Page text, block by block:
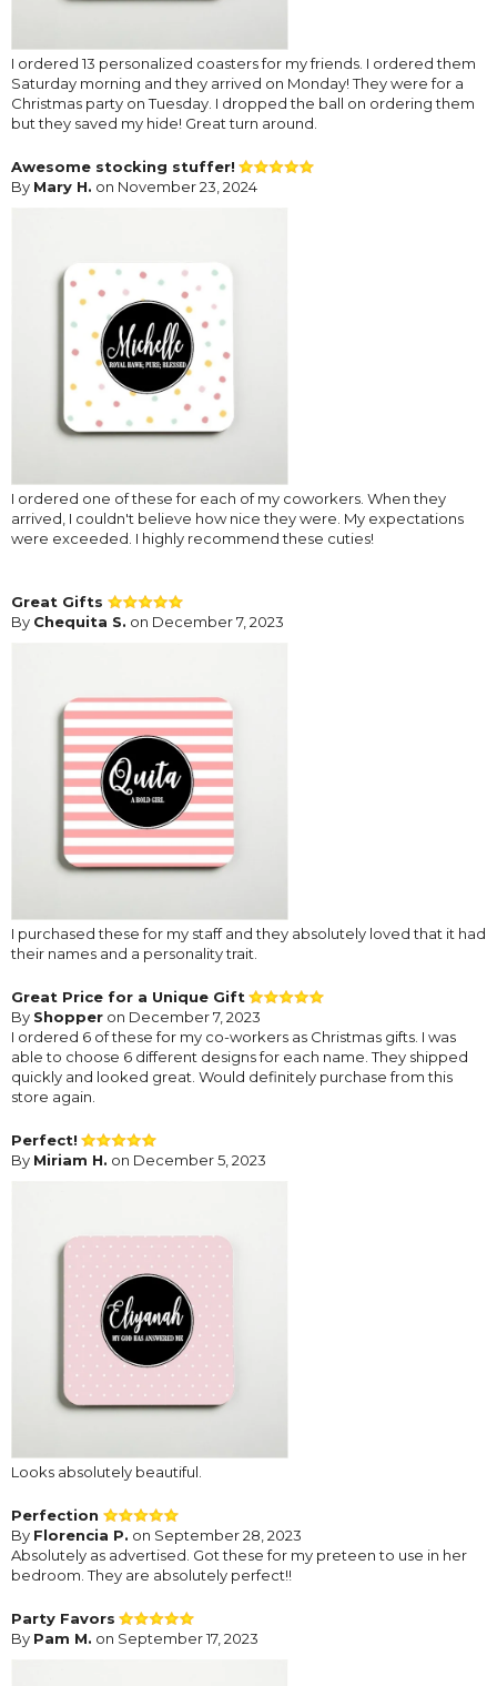
I ordered 13 personalized coasters for my friends. I ordered them
Saturday morning and they arrived on Monday! They were for a
Christmas party on Tuesday. I dropped the ball on ordering them
but they saved my hide! Great turn around.
Awesome stocking stuffer!
By Mary H. on November 23, 2024
I ordered one of these for each of my coworkers. When they
arrived, I couldn't believe how nice they were. My expectations
were exceeded. I highly recommend these cuties!
Great Gifts
By Chequita S. on December 7, 2023
I purchased these for my staff and they absolutely loved that it had
their names and a personality trait.
Great Price for a Unique Gift
By Shopper on December 7, 2023
I ordered 6 of these for my co-workers as Christmas gifts. I was
able to choose 6 different designs for each name. They shipped
quickly and looked great. Would definitely purchase from this
store again.
Perfect!
By Miriam H. on December 5, 2023
Looks absolutely beautiful.
Perfection
By Florencia P. on September 28, 2023
Absolutely as advertised. Got these for my preteen to use in her
bedroom. They are absolutely perfect!!
Party Favors
By Pam M. on September 17, 2023